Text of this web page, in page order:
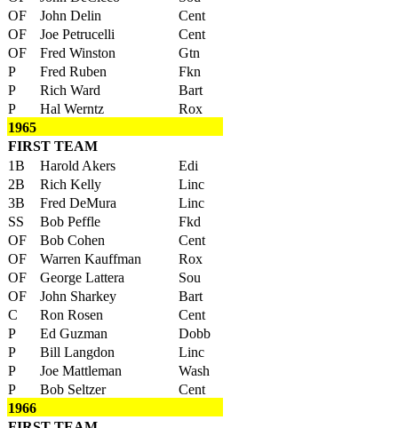
OF
John Delin
Cent
OF
Joe Petrucelli
Cent
OF
Fred Winston
Gtn
P
Fred Ruben
Fkn
P
Rich Ward
Bart
P
Hal Werntz
Rox
1965
FIRST TEAM
1B
Harold Akers
Edi
2B
Rich Kelly
Linc
3B
Fred DeMura
Linc
SS
Bob Peffle
Fkd
OF
Bob Cohen
Cent
OF
Warren Kauffman
Rox
OF
George Lattera
Sou
OF
John Sharkey
Bart
C
Ron Rosen
Cent
P
Ed Guzman
Dobb
P
Bill Langdon
Linc
P
Joe Mattleman
Wash
P
Bob Seltzer
Cent
1966